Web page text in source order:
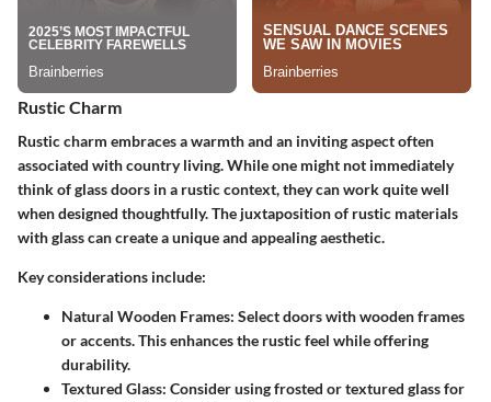
Rustic Charm
Rustic charm embraces a warmth and an inviting aspect often
associated with country living. While one might not immediately
think of glass doors in a rustic context, they can work quite well
when designed thoughtfully. The juxtaposition of rustic materials
with glass can create a unique and appealing aesthetic.
Key considerations include:
Natural Wooden Frames: Select doors with wooden frames
or accents. This enhances the rustic feel while offering
durability.
Textured Glass: Consider using frosted or textured glass for